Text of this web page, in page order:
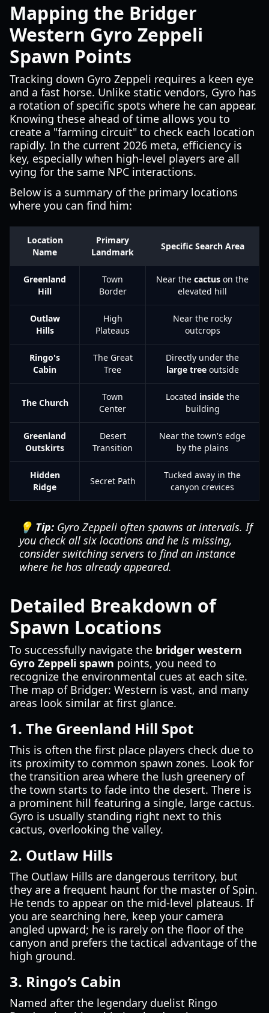
Mapping the Bridger
Western Gyro Zeppeli
Spawn Points
Tracking down Gyro Zeppeli requires a keen eye
and a fast horse. Unlike static vendors, Gyro has
a rotation of specific spots where he can appear.
Knowing these ahead of time allows you to
create a "farming circuit" to check each location
rapidly. In the current 2026 meta, efficiency is
key, especially when high-level players are all
vying for the same NPC interactions.
Below is a summary of the primary locations
where you can find him:
Location
Name
Primary
Landmark
Specific Search Area
Greenland
Hill
Town
Border
Near the cactus on the
elevated hill
Outlaw
Hills
High
Plateaus
Near the rocky
outcrops
Ringo's
Cabin
The Great
Tree
Directly under the
large treeoutside
The Church
Town
Center
Located insidethe
building
Greenland
Outskirts
Desert
Transition
Near the town's edge
by the plains
Hidden
Ridge
Secret Path
Tucked away in the
canyon crevices
💡 Tip: Gyro Zeppeli often spawns at intervals. If
you check all six locations and he is missing,
consider switching servers to find an instance
where he has already appeared.
Detailed Breakdown of
Spawn Locations
To successfully navigate the bridger western
Gyro Zeppeli spawn points, you need to
recognize the environmental cues at each site.
The map of Bridger: Western is vast, and many
areas look similar at first glance.
1. The Greenland Hill Spot
This is often the first place players check due to
its proximity to common spawn zones. Look for
the transition area where the lush greenery of
the town starts to fade into the desert. There is
a prominent hill featuring a single, large cactus.
Gyro is usually standing right next to this
cactus, overlooking the valley.
2. Outlaw Hills
The Outlaw Hills are dangerous territory, but
they are a frequent haunt for the master of Spin.
He tends to appear on the mid-level plateaus. If
you are searching here, keep your camera
angled upward; he is rarely on the floor of the
canyon and prefers the tactical advantage of the
high ground.
3. Ringo’s Cabin
Named after the legendary duelist Ringo